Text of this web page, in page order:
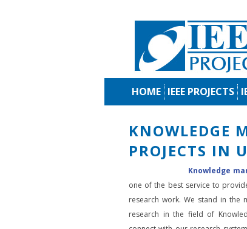
HOME IEEE PROJECTS
KNOWLEDGE
PROJECTS IN
Knowledge
one of the best service to
research work. We stand in
research in the field of